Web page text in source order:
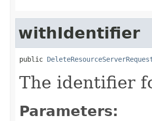
withIdentifier
public
The identifier
Parameters: